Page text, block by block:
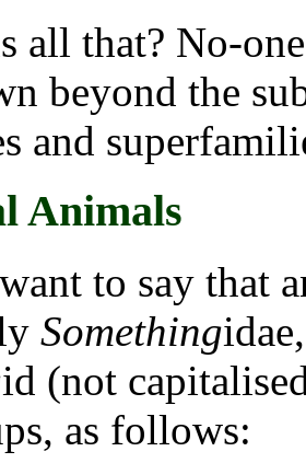
all that? No-
beyond the
and
Animals
to say that
Something
id (not
as follows: